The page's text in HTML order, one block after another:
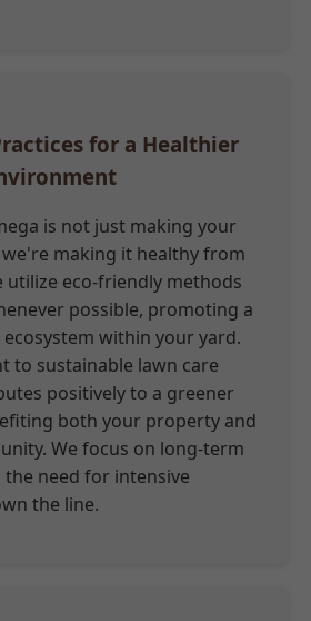
for a Healthier
is not just making your
making it healthy from
utilize eco-friendly methods
possible, promoting a
within your yard.
to sustainable lawn care
positively to a greener
both your property and
We focus on long-term
need for intensive
the line.